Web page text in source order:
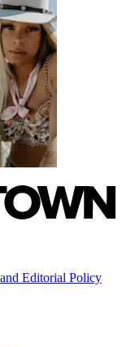
Editorial Policy